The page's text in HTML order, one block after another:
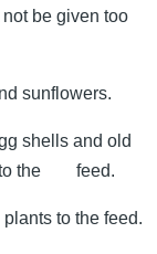
be given too
sunflowers.
shells and old
to the feed.
to the feed.